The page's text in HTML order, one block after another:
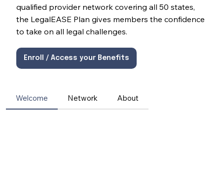
qualified provider network covering all 50 states,
the LegalEASE Plan gives members the confidence
to take on all legal challenges.
Enroll / Access your Benefits
Welcome Network About